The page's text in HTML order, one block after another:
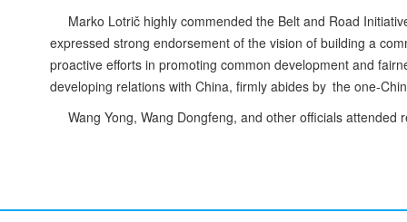
Marko Lotrič highly commended the Belt and Road
expressed strong endorsement of the vision of building a
proactive efforts in promoting common development and
developing relations with China, firmly abides by the one-
Wang Yong, Wang Dongfeng, and other officials attended